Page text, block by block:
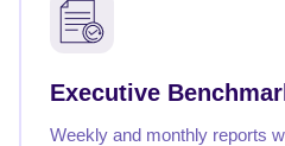
Executive
Weekly and monthly reports